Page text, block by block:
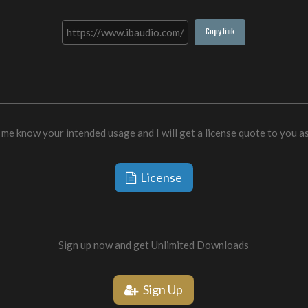
Copy link
know your intended usage and I will get a license quote to you
License
Sign up now and get Unlimited Downloads
Sign Up